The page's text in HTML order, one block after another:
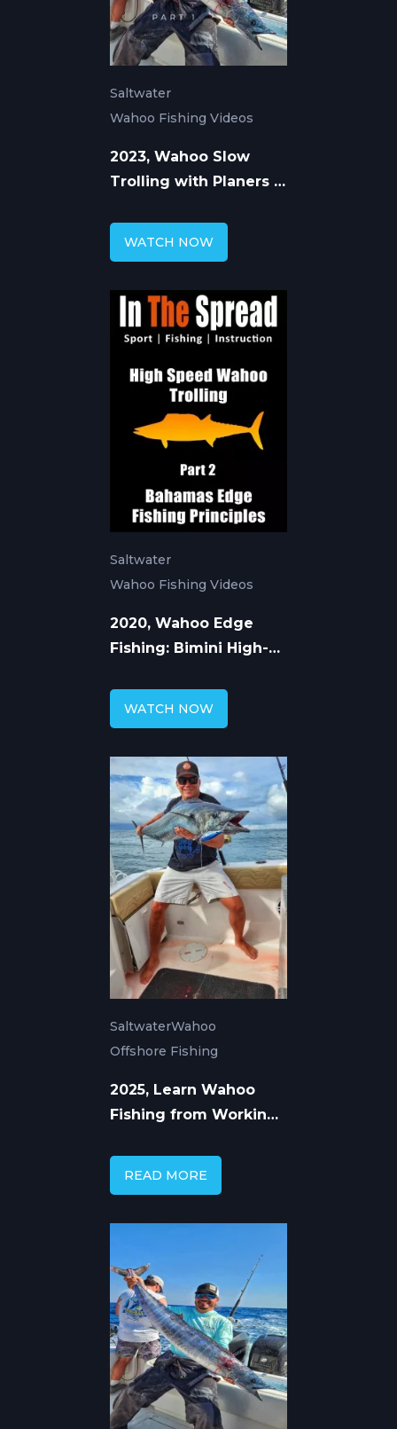
Saltwater
Wahoo Fishing Videos
2023, Wahoo Slow
Trolling with Planers -
WATCH NOW
Saltwater
Wahoo Fishing Videos
2020, Wahoo Edge
Fishing: Bimini High-
WATCH NOW
SaltwaterWahoo
Offshore Fishing
2025, Learn Wahoo
Fishing from Working
READ MORE